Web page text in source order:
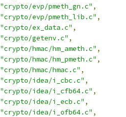
"crypto/evp/pmeth_gn.c" ,
"crypto/evp/pmeth_lib.c" ,
"crypto/ex_data.c" ,
"crypto/getenv.c" ,
"crypto/hmac/hm_ameth.c" ,
"crypto/hmac/hm_pmeth.c" ,
"crypto/hmac/hmac.c" ,
"crypto/idea/i_cbc.c" ,
"crypto/idea/i_cfb64.c" ,
"crypto/idea/i_ecb.c" ,
"crypto/idea/i_ofb64.c" ,